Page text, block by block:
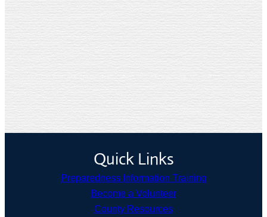
Quick Links
Preparedness Information Training
Become a Volunteer
County Resources